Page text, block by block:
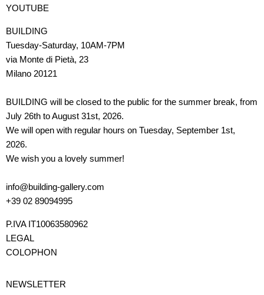
YOUTUBE
BUILDING
Tuesday-Saturday, 10AM-7PM
via Monte di Pietà, 23
Milano 20121
BUILDING will be closed to the public for the summer break, from
July 26th to August 31st, 2026.
We will open with regular hours on Tuesday, September 1st,
2026.
We wish you a lovely summer!
info@building-gallery.com
+39 02 89094995
P.IVA IT10063580962
LEGAL
COLOPHON
NEWSLETTER